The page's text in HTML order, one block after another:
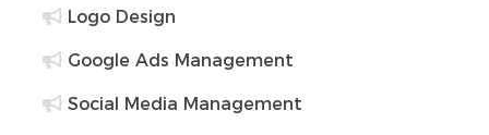
Logo Design
Google Ads Management
Social Media Management